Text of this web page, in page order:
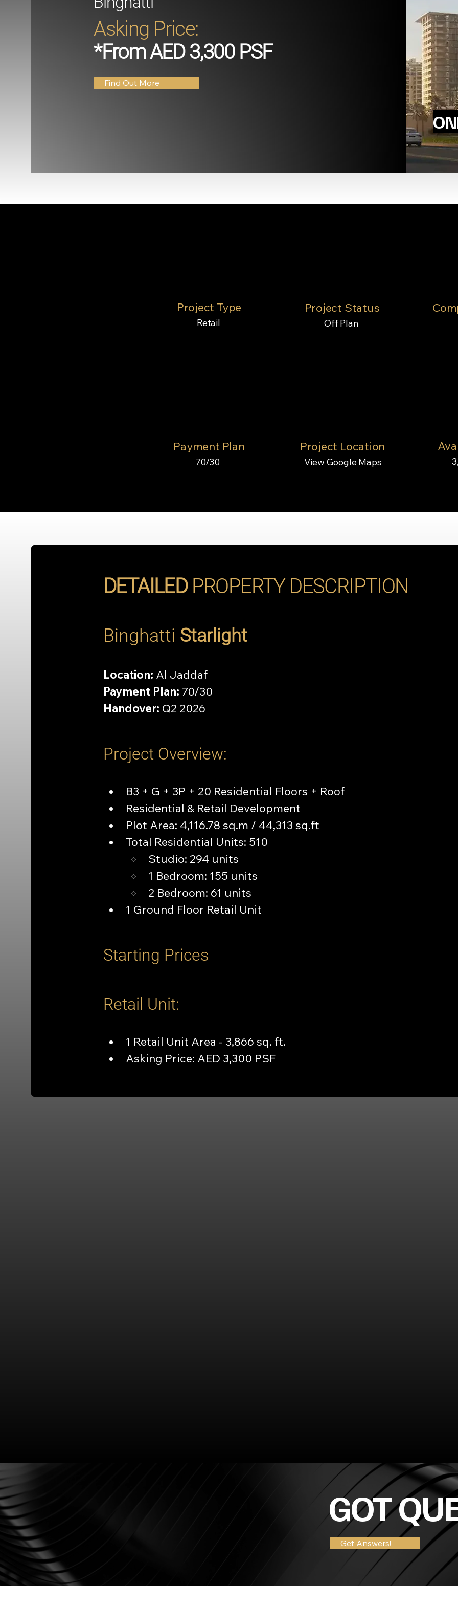
Asking Price:
*From AED 3,300 PSF
Find Out More
Project Type
Retail
Project Status
Off Plan
Payment Plan
70/30
Project Location
View Google Maps
DETAILED PROPERTY DESCRIPTION
Binghatti Starlight
Location: Al Jaddaf
Payment Plan: 70/30
Handover: Q2 2026
Project Overview:
B3 + G + 3P + 20 Residential Floors + Roof
Residential & Retail Development
Plot Area: 4,116.78 sq.m / 44,313 sq.ft
Total Residential Units: 510
Studio: 294 units
1 Bedroom: 155 units
2 Bedroom: 61 units
1 Ground Floor Retail Unit
Starting Prices
Retail Unit:
1 Retail Unit Area - 3,866 sq. ft.
Asking Price: AED 3,300 PSF
GOT
Get Answers!